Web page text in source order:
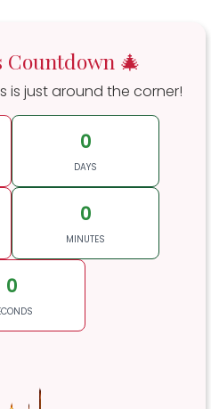
Countdown 🎄
is just around the corner!
0
DAYS
0
MINUTES
0